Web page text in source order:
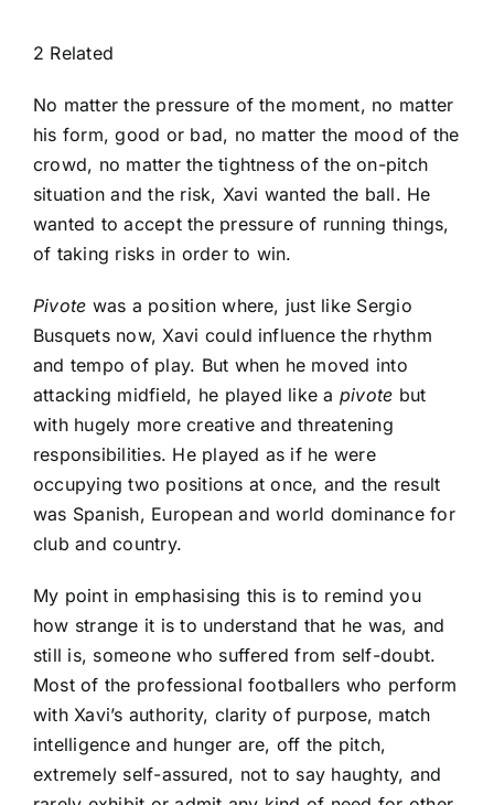
2 Related
No matter the pressure of the moment, no matter
his form, good or bad, no matter the mood of the
crowd, no matter the tightness of the on-pitch
situation and the risk, Xavi wanted the ball. He
wanted to accept the pressure of running things,
of taking risks in order to win.
Pivote was a position where, just like Sergio
Busquetsnow, Xavi could influence the rhythm
and tempo of play. But when he moved into
attacking midfield, he played like a pivote but
with hugely more creative and threatening
responsibilities. He played as if he were
occupying two positions at once, and the result
was Spanish, European and world dominance for
club and country.
My point in emphasising this is to remind you
how strange it is to understand that he was, and
still is, someone who suffered from self-doubt.
Most of the professional footballers who perform
with Xavi’s authority, clarity of purpose, match
intelligence and hunger are, off the pitch,
extremely self-assured, not to say haughty, and